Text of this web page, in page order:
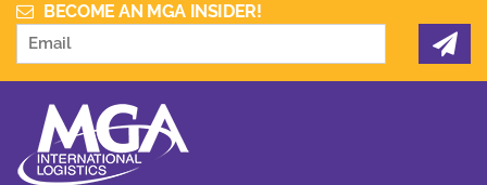
BECOME AN MGA INSIDER!